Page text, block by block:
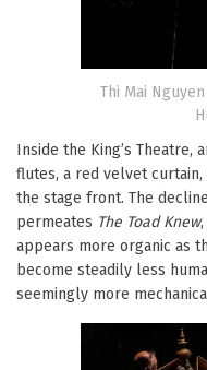
Thi Mai Nguyen
Inside the King’s Theatre,
flutes, a red velvet
the stage front. The
permeates The Toad Knew
appears more organic as
become steadily less
seemingly more